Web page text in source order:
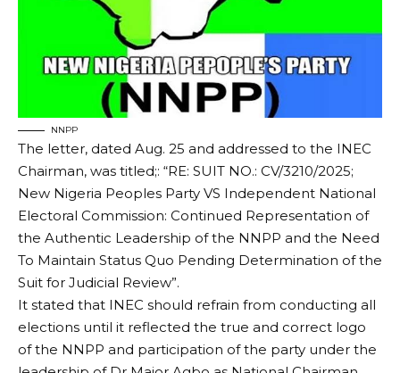
NNPP
The letter, dated Aug. 25 and addressed to the INEC
Chairman, was titled;: “RE: SUIT NO.: CV/3210/2025;
New Nigeria Peoples Party VS Independent National
Electoral Commission: Continued Representation of
the Authentic Leadership of the NNPP and the Need
To Maintain Status Quo Pending Determination of the
Suit for Judicial Review”.
It stated that INEC should refrain from conducting all
elections until it reflected the true and correct logo
of the NNPP and participation of the party under the